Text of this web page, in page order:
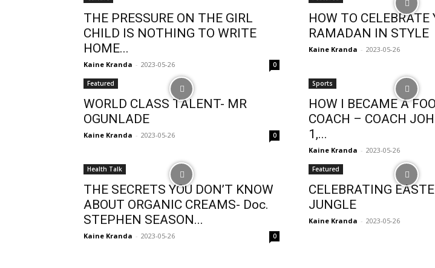
THE PRESSURE ON THE GIRL
CHILD IS NOTHING TO WRITE
HOME...
Kaine Kranda - 2023-05-26 0
HOW TO CELEBRATE
RAMADAN IN STYLE
Kaine Kranda - 2023-05-26
Featured
WORLD CLASS TALENT- MR
OGUNLADE
Kaine Kranda - 2023-05-26 0
Sports
HOW I BECAME A
COACH – COACH
1,...
Kaine Kranda - 2023-05-26
Health Talk
THE SECRETS YOU DON’T KNOW
ABOUT ORGANIC CREAMS- Doc.
STEPHEN SEASON...
Kaine Kranda - 2023-05-26 0
Featured
CELEBRATING
JUNGLE
Kaine Kranda - 2023-05-26